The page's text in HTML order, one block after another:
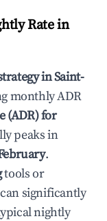
Rate in
inSaint-
monthly ADR
(ADR) for
peaks in
.
tools or
significantly
nightly